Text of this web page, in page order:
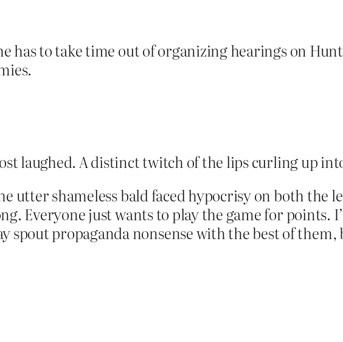
has to take time out of organizing hearings on
laughed. A distinct twitch of the lips curling up
utter shameless bald faced hypocrisy on both the
Everyone just wants to play the game for points.
spout propaganda nonsense with the best of